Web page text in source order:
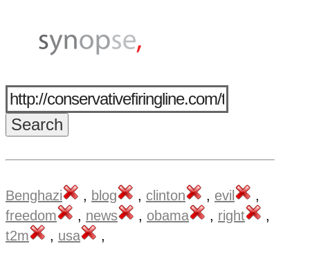
Benghazi , blog , clinton , evil
,
freedom
, news , obama , right
,
t2m
, usa ,